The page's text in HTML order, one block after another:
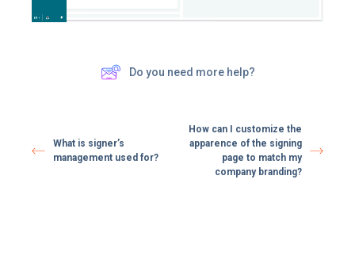
Do you need more help?
What is signer’s
management used for?
How can I customize the
apparence of the signing
page to match my
company branding?